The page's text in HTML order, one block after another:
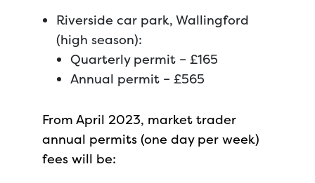
Riverside car park, Wallingford
(high season):
Quarterly permit – £165
Annual permit – £565
From April 2023, market trader
annual permits (one day per week)
fees will be: